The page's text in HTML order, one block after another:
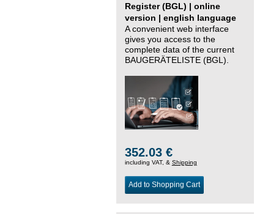
Register (BGL) | online
version | english language
A convenient web interface
gives you access to the
complete data of the current
BAUGERÄTELISTE (BGL).
352.03 €
including VAT, & Shipping
Add to Shopping Cart